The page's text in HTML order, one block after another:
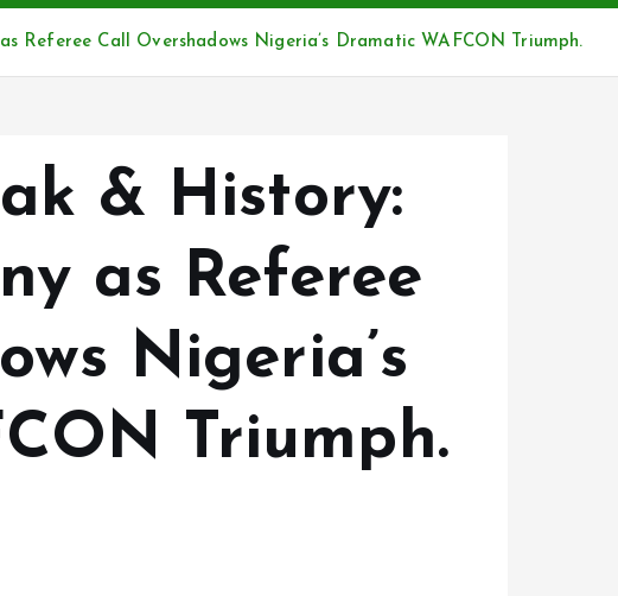
Referee Call Overshadows Nigeria’s Dramatic WAFCON Triumph.
& History:
as Referee
Nigeria’s
Triumph.